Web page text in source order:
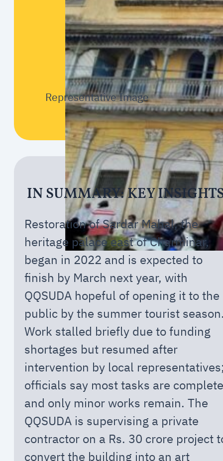
Representative Image
IN SUMMARY: KEY
Restoration of Sardar Mahal, the
heritage palace east of Charminar,
began in 2022 and is expected to
finish by March next year, with
QQSUDA hopeful of opening it to the
public by the summer tourist
Work stalled briefly due to funding
shortages but resumed after
intervention by local
officials say most tasks are complete
and only minor works remain. The
QQSUDA is supervising a private
contractor on a Rs. 30 crore project
convert the building into an art